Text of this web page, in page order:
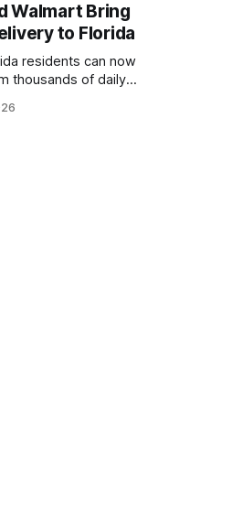
Walmart Bring
to Florida
residents can now
thousands of daily
Walmart, including
supplies, electronics